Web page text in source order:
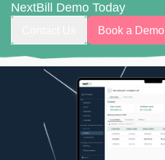
NextBill Demo Today
Book a Demo